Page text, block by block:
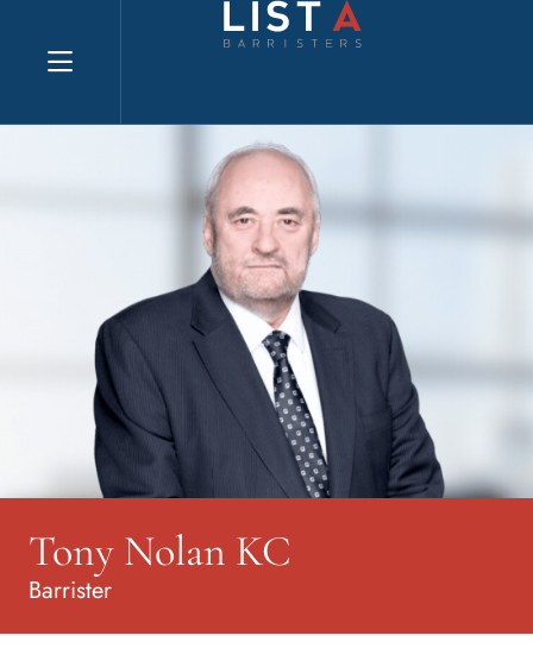
Explore website
Tony Nolan KC
Barrister